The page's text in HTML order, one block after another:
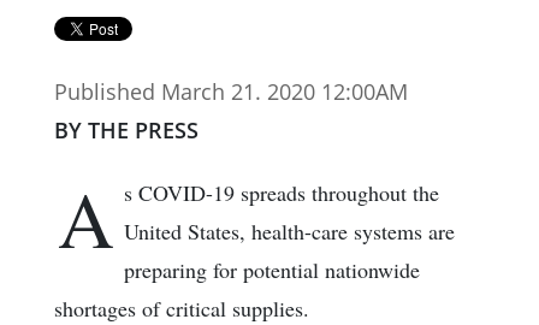
Published March 21. 2020 12:00AM
BY THE PRESS
A s COVID-19 spreads throughout the
United States, health-care systems are
preparing for potential nationwide
shortages of critical supplies.